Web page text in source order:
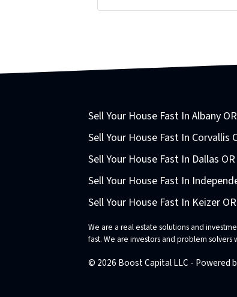
Sell Your House Fast In Albany OR
Sell Your House Fast In Corvallis
Sell Your House Fast In Dallas OR
Sell Your House Fast In
Sell Your House Fast In Keizer OR
We are a real estate solutions and
fast. We are investors and problem solvers
© 2026 Boost Capital LLC - Powered